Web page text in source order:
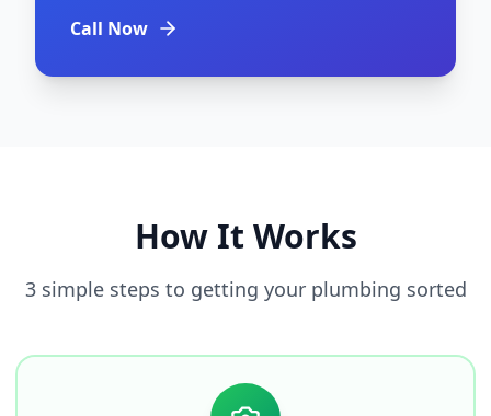
Call Now
How It Works
3 simple steps to getting your plumbing sorted